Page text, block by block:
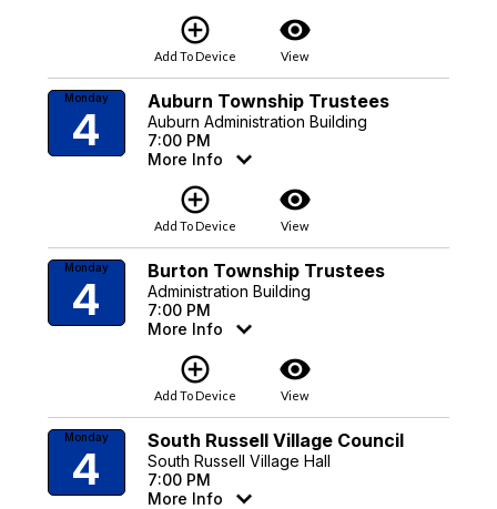
add_circle_outline
Add To Device
visibility
View
Monday
4
Auburn Township Trustees
Auburn Administration Building
7:00 PM
More Info
add_circle_outline
Add To Device
visibility
View
Monday
4
Burton Township Trustees
Administration Building
7:00 PM
More Info
add_circle_outline
Add To Device
visibility
View
Monday
4
South Russell Village Council
South Russell Village Hall
7:00 PM
More Info